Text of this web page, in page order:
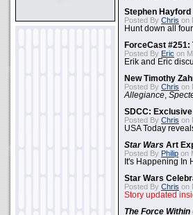
Stephen Hayford
Posted By Chris on
Hunt down all
ForceCast #251:
Posted By Eric on
Erik and Eric
New Timothy
Posted By Chris on
Allegiance
SDCC:
Posted By Chris on
USA Today
Star Wars Art
Posted By Philip on
It's Happening In
Star Wars
Posted By Chris on
Story updated
The Force Within